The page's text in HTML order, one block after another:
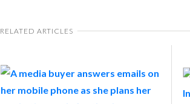
RELATED ARTICLES